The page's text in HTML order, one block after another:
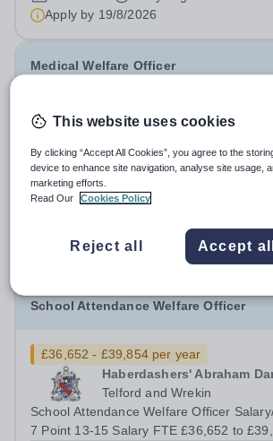
Apply by 19/8/2026
Medical Welfare Officer
£26,050.71 pro rata
Bexley
Medical Welfare Officer Term Time 36
39 Weeks per Year BEX6.1 FTE:
salary: £26,050.71 Required for
Townley Grammar School is an
and socially responsible girls’ state
11 days ago
Apply by31/8/2026
School Attendance Welfare Officer
£36,652 - £39,854 per year
Haberdashers' Abraham
Telford and Wrekin
School Attendance Welfare Officer
7 Point 13-15 Salary FTE £36,652 to £39,854
This website uses cookies
By clicking “Accept All Cookies”, you agree to the
device to enhance site navigation, analyse site usage,
marketing efforts.
Read Our
Cookies Policy
Reject all Accept